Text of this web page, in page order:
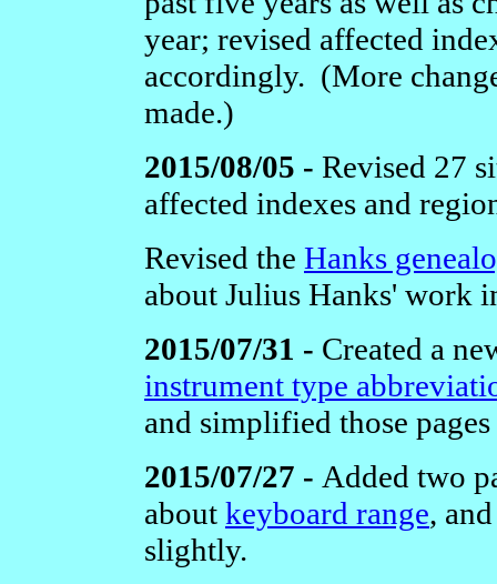
year; revised affected
accordingly. (More
made.)
2015/08/05 - Revised 27
affected indexes and
Revised the Hanks
about Julius Hanks' work
2015/07/31 - Created a
instrument type
and simplified those
2015/07/27 - Added two
about keyboard range,
slightly.